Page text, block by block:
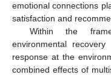
emotional connections
satisfaction and
Within the
environmental
response at the
combined effects of